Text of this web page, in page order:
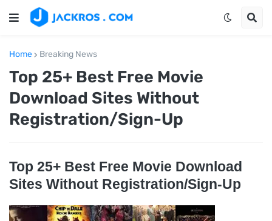
Home Breaking News
Top 25+ Best Free Movie
Download Sites Without
Registration/Sign-Up
Top 25+ Best Free Movie Download
Sites Without Registration/Sign-Up